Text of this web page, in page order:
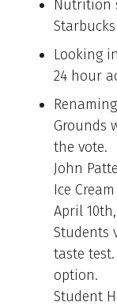
Nutrition
Looking
24 hour
Grounds
the vote.
John
Ice
April
Students
taste
option.
Student